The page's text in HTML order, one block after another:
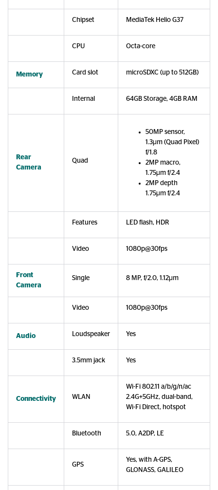
Chipset MediaTek Helio G37
CPU Octa-core
Memory Card slot microSDXC (up to 512GB)
Internal 64GB Storage, 4GB RAM
Rear
Camera
Quad
50MP sensor,
1.3µm (Quad Pixel)
f/1.8
2MP macro,
1.75µm f/2.4
2MP depth
1.75µm f/2.4
Features LED flash, HDR
Video 1080p@30fps
Front
Camera
Single 8 MP, f/2.0, 1.12µm
Video 1080p@30fps
Audio Loudspeaker Yes
3.5mm jack Yes
Connectivity WLAN
Wi-Fi 802.11 a/b/g/n/ac
2.4G+5GHz, dual-band,
Wi-Fi Direct, hotspot
Bluetooth 5.0, A2DP, LE
GPS
Yes, with A-GPS,
GLONASS, GALILEO